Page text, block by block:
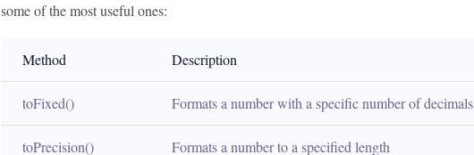
some of the most useful ones:
Method Description
toFixed() Formats a number with a specific number of decimals
toPrecision() Formats a number to a specified length